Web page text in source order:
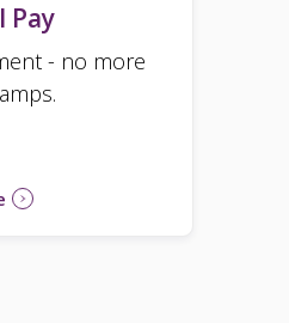
Pay
- no more